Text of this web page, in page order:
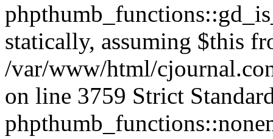
statically, assuming $this
/var/www/html/
on line 3759 Strict